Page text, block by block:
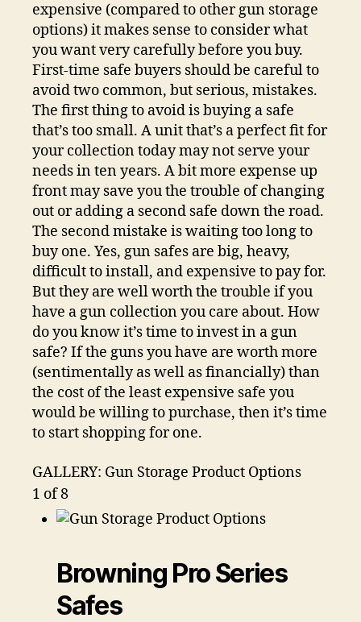
expensive (compared to other gun storage
options) it makes sense to consider what
you want very carefully before you buy.
First-time safe buyers should be careful to
avoid two common, but serious, mistakes.
The first thing to avoid is buying a safe
that’s too small. A unit that’s a perfect fit for
your collection today may not serve your
needs in ten years. A bit more expense up
front may save you the trouble of changing
out or adding a second safe down the road.
The second mistake is waiting too long to
buy one. Yes, gun safes are big, heavy,
difficult to install, and expensive to pay for.
But they are well worth the trouble if you
have a gun collection you care about. How
do you know it’s time to invest in a gun
safe? If the guns you have are worth more
(sentimentally as well as financially) than
the cost of the least expensive safe you
would be willing to purchase, then it’s time
to start shopping for one.
GALLERY: Gun Storage Product Options
1 of 8
Browning Pro Series
Safes